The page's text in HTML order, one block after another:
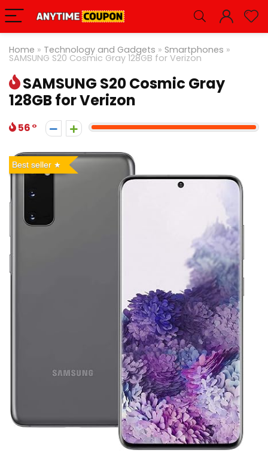
Home » Technology and Gadgets » Smartphones »
SAMSUNG S20 Cosmic Gray 128GB for Verizon
SAMSUNG S20 Cosmic Gray
128GB for Verizon
56
Best seller